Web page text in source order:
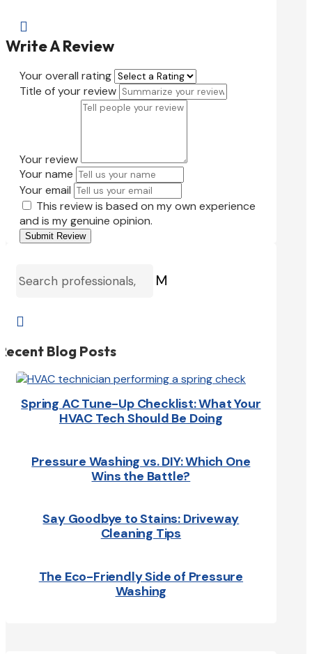

Write A Review
Your overall rating
Title of your review
Your review
Your name
Your email
This review is based on my own experience
and is my genuine opinion.
Submit Review
M

Blog Posts
Spring AC Tune-Up Checklist: What Your
HVAC Tech Should Be Doing
Pressure Washing vs. DIY: Which One
Wins the Battle?
Say Goodbye to Stains: Driveway
Cleaning Tips
The Eco-Friendly Side of Pressure
Washing